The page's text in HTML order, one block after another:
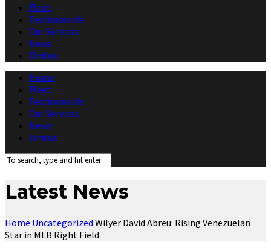
Fleet
Testimonials
Our Services
News
Find us
Home
Fleet
Testimonials
Our Services
News
Find us
Latest News
Home Uncategorized Wilyer David Abreu: Rising Venezuelan
Star in MLB Right Field